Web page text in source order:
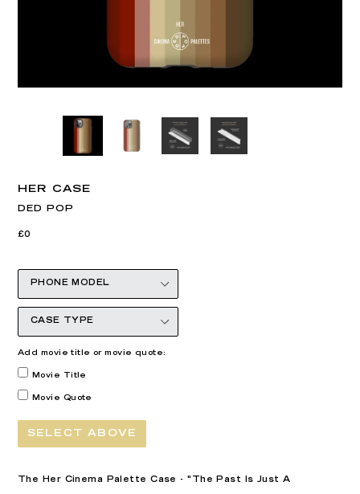
HER CASE
DED POP
Regular
£0
Add movie title or movie quote:
Movie Title
Movie Quote
SELECT ABOVE
The Her Cinema Palette Case - "The Past Is Just A